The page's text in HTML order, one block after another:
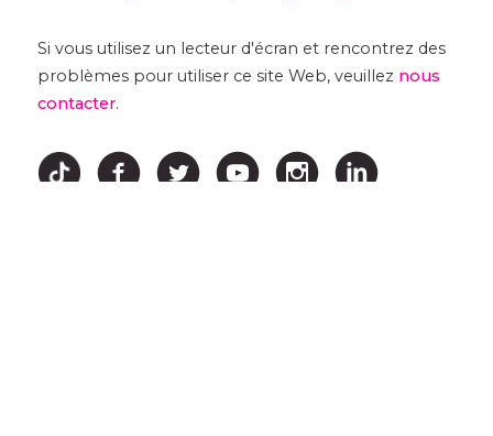
Si vous utilisez un lecteur d'écran et rencontrez des
problèmes pour utiliser ce site Web, veuillez nous
contacter.